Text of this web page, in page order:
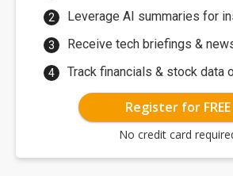
Leverage AI summaries for
Receive tech briefings &
Track financials & stock data
Register for FREE
No credit card